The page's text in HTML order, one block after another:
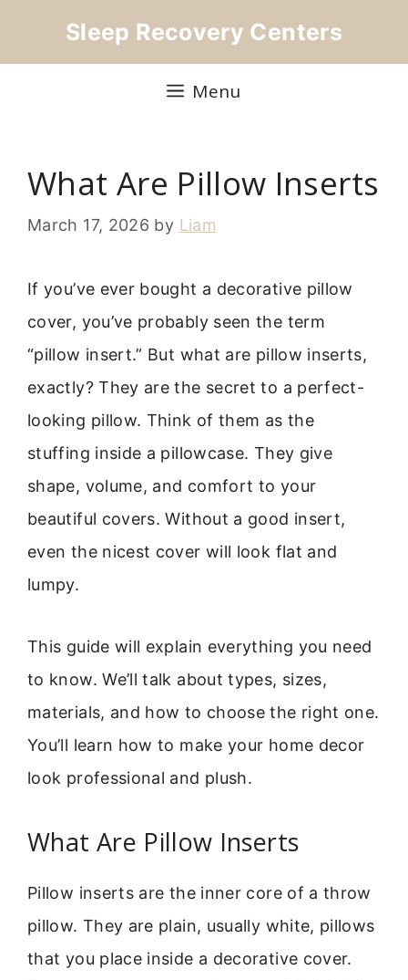
Sleep Recovery Centers
Menu
What Are Pillow Inserts
March 17, 2026 by Liam
If you’ve ever bought a decorative pillow
cover, you’ve probably seen the term
“pillow insert.” But what are pillow inserts,
exactly? They are the secret to a perfect-
looking pillow. Think of them as the
stuffing inside a pillowcase. They give
shape, volume, and comfort to your
beautiful covers. Without a good insert,
even the nicest cover will look flat and
lumpy.
This guide will explain everything you need
to know. We’ll talk about types, sizes,
materials, and how to choose the right one.
You’ll learn how to make your home decor
look professional and plush.
What Are Pillow Inserts
Pillow inserts are the inner core of a throw
pillow. They are plain, usually white, pillows
that you place inside a decorative cover.